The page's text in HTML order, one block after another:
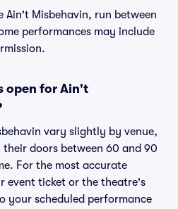
Ain't Misbehavin, run between
performances may include
open for Ain't
vary slightly by venue,
doors between 60 and 90
For the most accurate
event ticket or the theatre's
your scheduled performance